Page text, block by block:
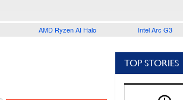
AMD Ryzen AI Halo Intel Arc G3
TOP STORIES